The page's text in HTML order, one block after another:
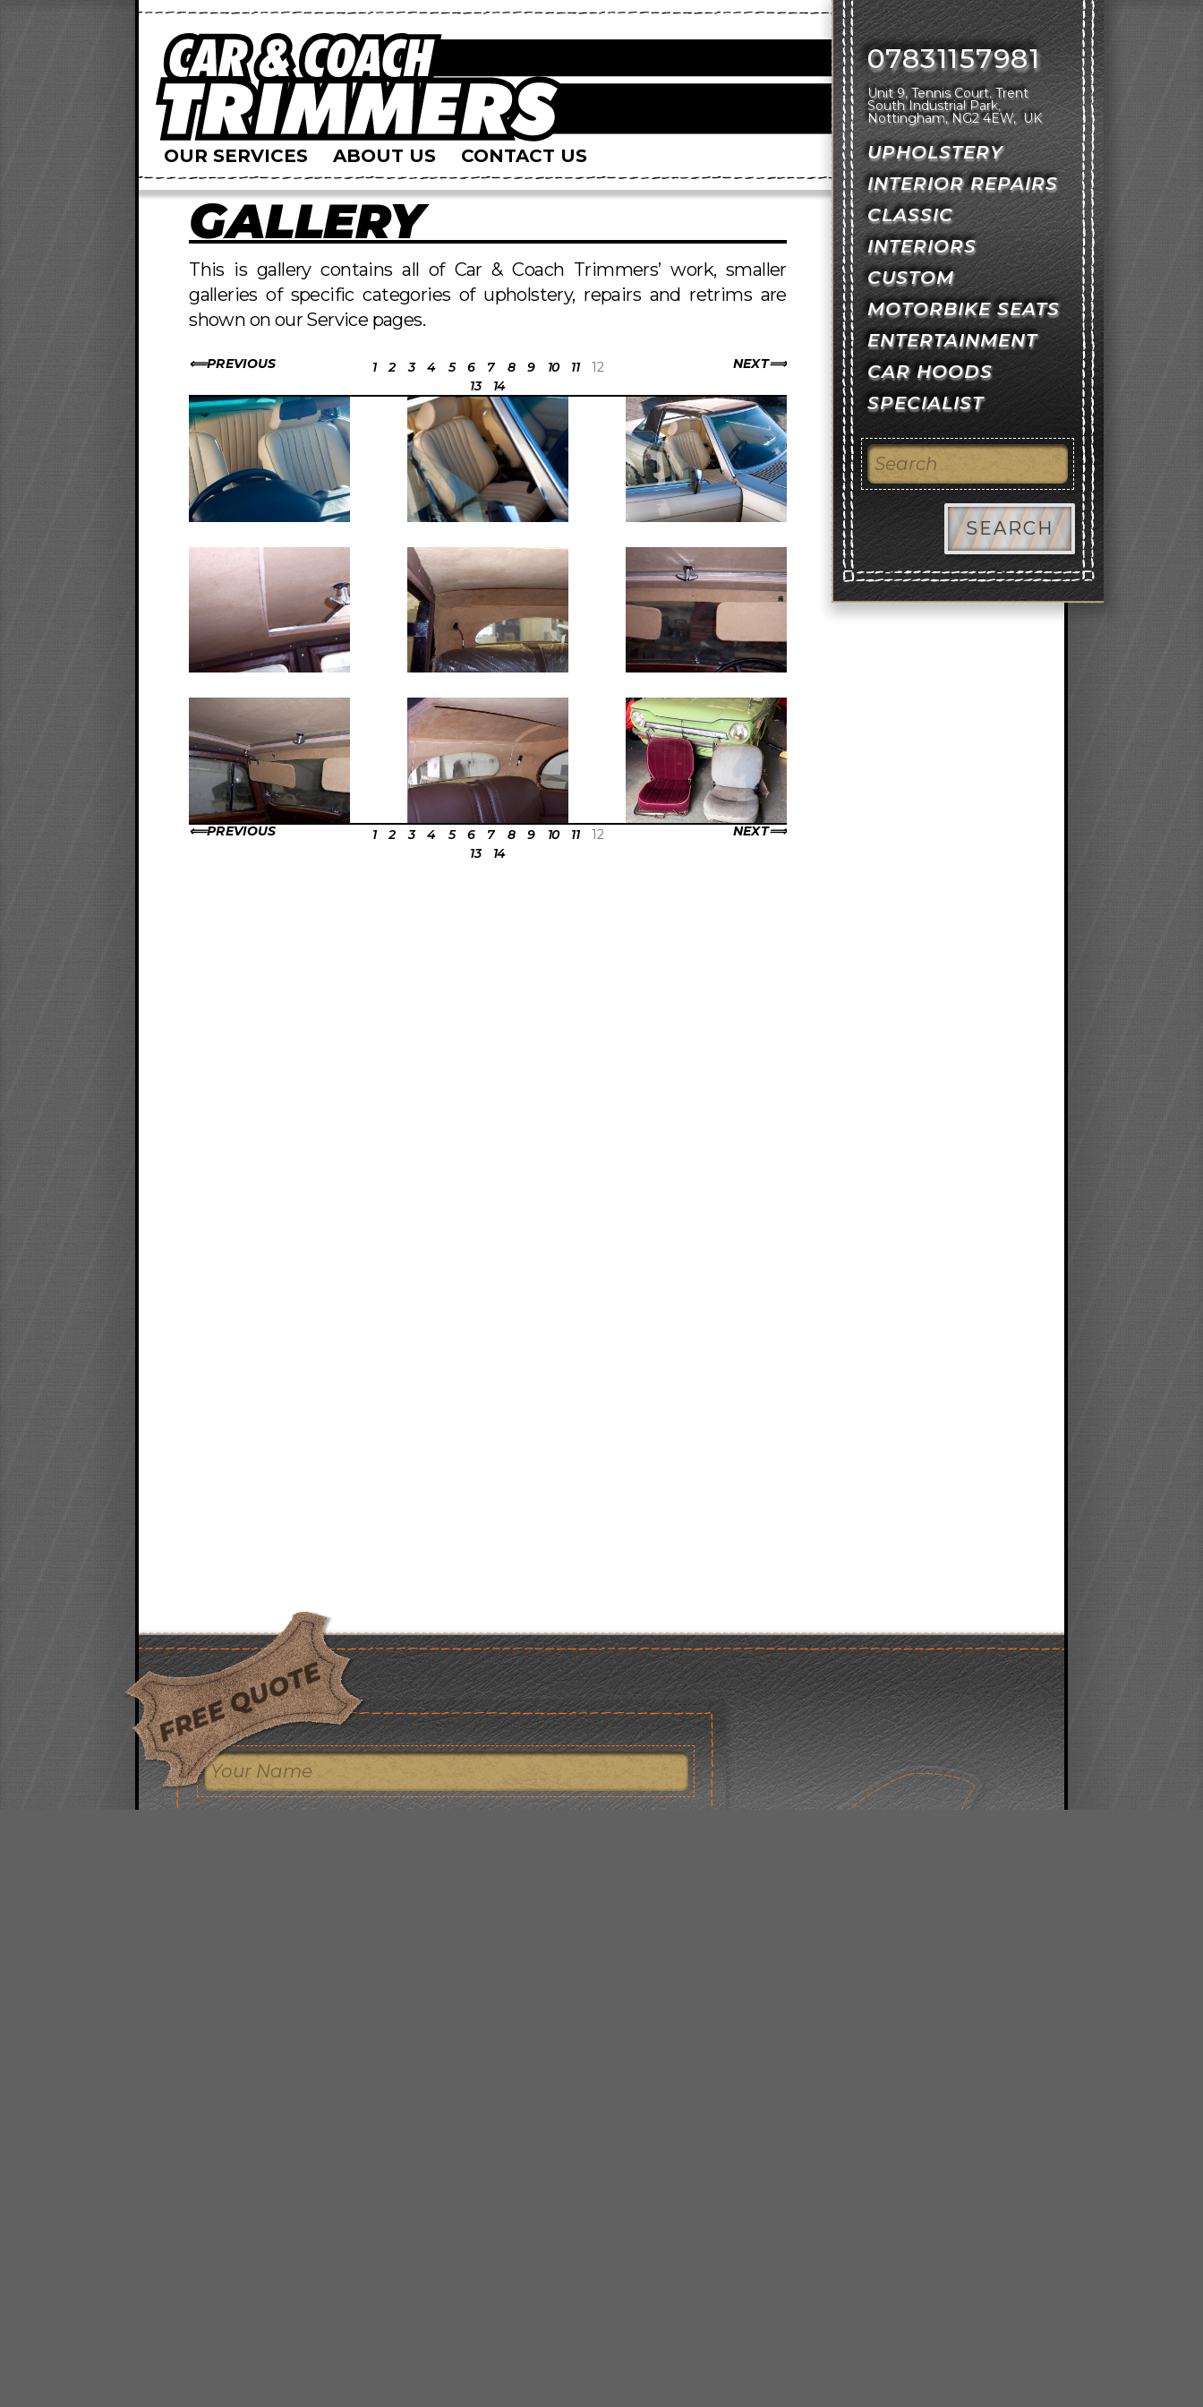
OUR SERVICES ABOUT US CONTACT US
GALLERY
This is gallery contains all of Car & Coach Trimmers’ work, smaller
galleries of specific categories of upholstery, repairs and retrims are
shown on our Service pages.
PREVIOUS NEXT
1 2 3 4 5 6 7 8 9 10 11
12
13
14
PREVIOUS NEXT
1 2 3 4 5 6 7 8 9 10 11
12
13
14
07831157981
Unit 9, Tennis Court Trent
South Industrial Park
Nottingham NG2 4EW UK
UPHOLSTERY
INTERIOR REPAIRS
CLASSIC
INTERIORS
CUSTOM
MOTORBIKE SEATS
ENTERTAINMENT
CAR HOODS
SPECIALIST
SEARCH
FREE QUOTE